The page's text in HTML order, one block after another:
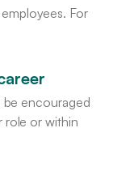
For
be encouraged
role or within